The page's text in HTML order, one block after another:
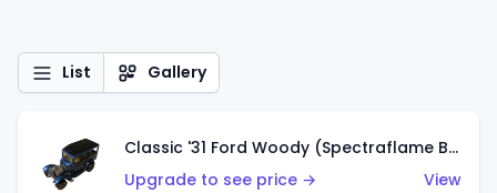
List Gallery
Classic '31 Ford Woody (Spectraflame Blue)
Upgrade to see price →
View